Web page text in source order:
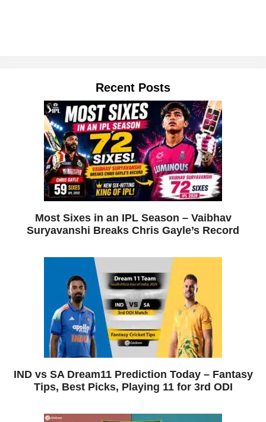
Recent Posts
Most Sixes in an IPL Season – Vaibhav
Suryavanshi Breaks Chris Gayle’s Record
IND vs SA Dream11 Prediction Today – Fantasy
Tips, Best Picks, Playing 11 for 3rd ODI